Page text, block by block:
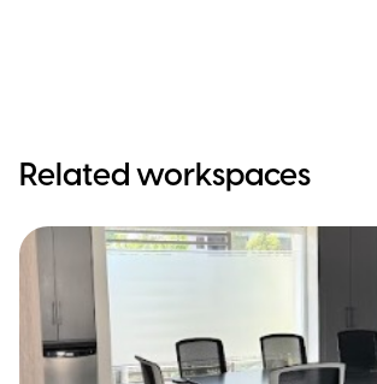
Related workspaces